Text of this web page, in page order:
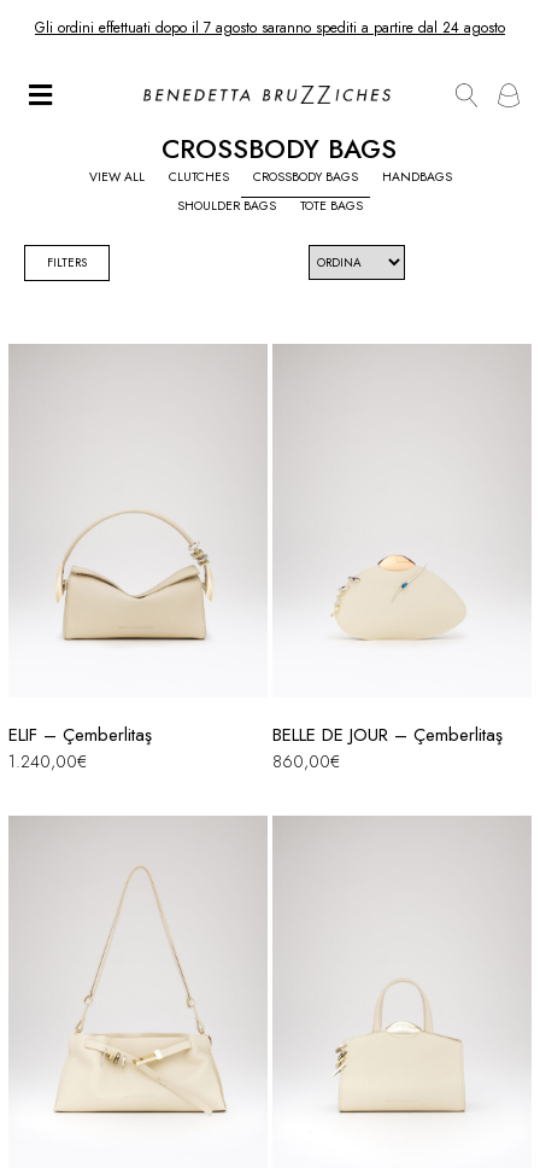
Gli ordini effettuati dopo il 7 agosto saranno spediti a partire dal 24 agosto
CROSSBODY BAGS
VIEW ALL CLUTCHES CROSSBODY BAGS
HANDBAGS
SHOULDER BAGS
TOTE BAGS
FILTERS
ELIF – Çemberlitaş
1.240,00€
BELLE DE JOUR – Çemberlitaş
860,00€